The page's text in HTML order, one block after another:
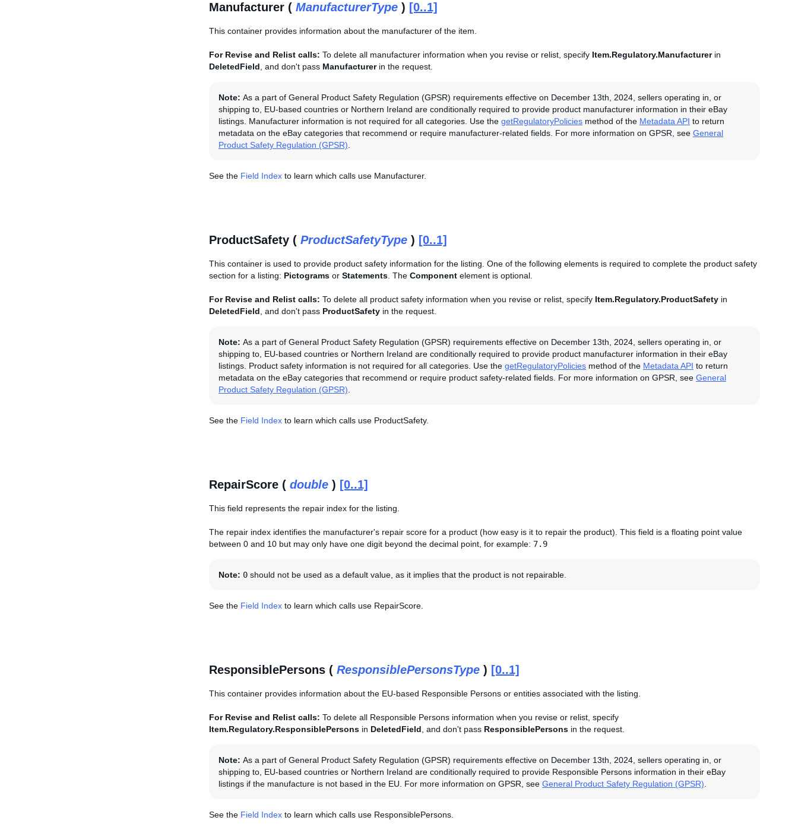
Manufacturer ( ManufacturerType ) [0..1]
This container provides information about the manufacturer of the item.
For Revise and Relist calls: To delete all manufacturer information when you revise or relist, specify Item.Regulatory.Manufacturerin
DeletedField , and don't pass Manufacturerin the request.
Note: As a part of General Product Safety Regulation (GPSR) requirements effective on December 13th, 2024, sellers operating in, or
shipping to, EU-based countries or Northern Ireland are conditionally required to provide product manufacturer information in their eBay
listings. Manufacturer information is not required for all categories. Use the getRegulatoryPolicies method of the Metadata API to return
metadata on the eBay categories that recommend or require manufacturer-related fields. For more information on GPSR, see General
Product Safety Regulation (GPSR)
See the Field Index to learn which calls use Manufacturer.
ProductSafety ( ProductSafetyType ) [0..1]
This container is used to provide product safety information for the listing. One of the following elements is required to complete the product safety
section for a listing: Pictograms or Statements . The Component element is optional.
For Revise and Relist calls: To delete all product safety information when you revise or relist, specify Item.Regulatory.ProductSafety in
DeletedField , and don't pass ProductSafety in the request.
Note: As a part of General Product Safety Regulation (GPSR) requirements effective on December 13th, 2024, sellers operating in, or
shipping to, EU-based countries or Northern Ireland are conditionally required to provide product manufacturer information in their eBay
listings. Product safety information is not required for all categories. Use the getRegulatoryPolicies method of the Metadata API to return
metadata on the eBay categories that recommend or require product safety-related fields. For more information on GPSR, see General
Product Safety Regulation (GPSR)
See the Field Index to learn which calls use ProductSafety.
RepairScore ( double ) [0..1]
This field represents the repair index for the listing.
The repair index identifies the manufacturer's repair score for a product (how easy is it to repair the product). This field is a floating point value
between 0 and 10 but may only have one digit beyond the decimal point, for example: 7.9
Note: 0 should not be used as a default value, as it implies that the product is not repairable.
See the Field Index to learn which calls use RepairScore.
ResponsiblePersons ( ResponsiblePersonsType ) [0..1]
This container provides information about the EU-based Responsible Persons or entities associated with the listing.
For Revise and Relist calls: To delete all Responsible Persons information when you revise or relist, specify
Item.Regulatory.ResponsiblePersons in DeletedField , and don't pass ResponsiblePersons in the request.
Note: As a part of General Product Safety Regulation (GPSR) requirements effective on December 13th, 2024, sellers operating in, or
shipping to, EU-based countries or Northern Ireland are conditionally required to provide Responsible Persons information in their eBay
listings if the manufacture is not based in the EU. For more information on GPSR, see General Product Safety Regulation (GPSR)
See the Field Index to learn which calls use ResponsiblePersons.